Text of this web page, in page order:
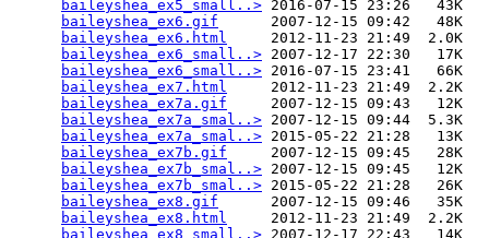
baileyshea_ex5_small..> 2016-07-15 23:26   43K
baileyshea_ex6.gif
      2007-12-15 09:42   48K
baileyshea_ex6.html
     2012-11-23 21:49  2.0K
baileyshea_ex6_small..> 2007-12-17 22:30   17K
baileyshea_ex6_small..> 2016-07-15 23:41   66K
baileyshea_ex7.html
     2012-11-23 21:49  2.2K
baileyshea_ex7a.gif
     2007-12-15 09:43   12K
baileyshea_ex7a_smal..> 2007-12-15 09:44  5.3K
baileyshea_ex7a_smal..> 2015-05-22 21:28   13K
baileyshea_ex7b.gif
     2007-12-15 09:45   28K
baileyshea_ex7b_smal..> 2007-12-15 09:45   12K
baileyshea_ex7b_smal..> 2015-05-22 21:28   26K
baileyshea_ex8.gif
      2007-12-15 09:46   35K
baileyshea_ex8.html
     2012-11-23 21:49  2.2K
baileyshea_ex8_small..> 2007-12-17 22:43   14K